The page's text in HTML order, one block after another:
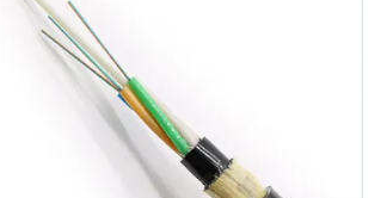
reinforced plastic) as a non-metallic central
strength member to form a compact circular
cable core. After filling the cable core with
filler. The outer layer is